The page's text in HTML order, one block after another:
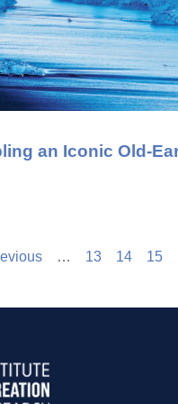
an Iconic Old-
… 13 14 15